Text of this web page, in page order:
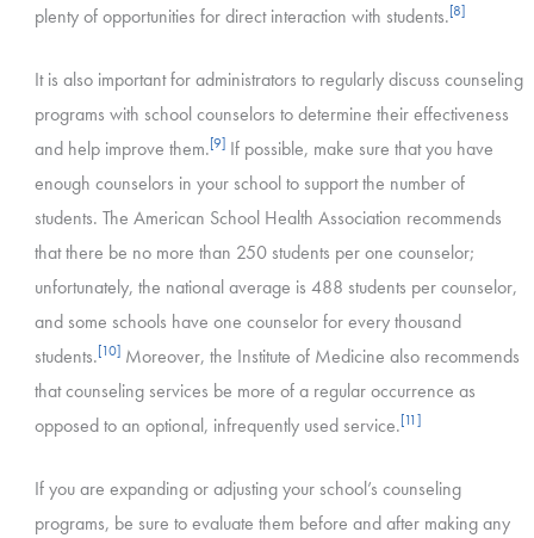
plenty of opportunities for direct interaction with students.[8]
It is also important for administrators to regularly discuss counseling
programs with school counselors to determine their effectiveness
and help improve them.[9]If possible, make sure that you have
enough counselors in your school to support the number of
students. The American School Health Association recommends
that there be no more than 250 students per one counselor;
unfortunately, the national average is 488 students per counselor,
and some schools have one counselor for every thousand
students.[10]Moreover, the Institute of Medicine also recommends
that counseling services be more of a regular occurrence as
opposed to an optional, infrequently used service.[11]
If you are expanding or adjusting your school’s counseling
programs, be sure to evaluate them before and after making any